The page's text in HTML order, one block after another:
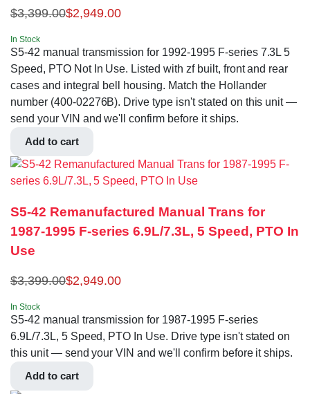
$3,399.00$2,949.00
In Stock
S5-42 manual transmission for 1992-1995 F-series 7.3L 5
Speed, PTO Not In Use. Listed with zf built, front and rear
cases and integral bell housing. Match the Hollander
number (400-02276B). Drive type isn't stated on this unit —
send your VIN and we'll confirm before it ships.
Add to cart
S5-42 Remanufactured Manual Trans for
1987-1995 F-series 6.9L/7.3L, 5 Speed, PTO In
Use
$3,399.00$2,949.00
In Stock
S5-42 manual transmission for 1987-1995 F-series
6.9L/7.3L, 5 Speed, PTO In Use. Drive type isn't stated on
this unit — send your VIN and we'll confirm before it ships.
Add to cart